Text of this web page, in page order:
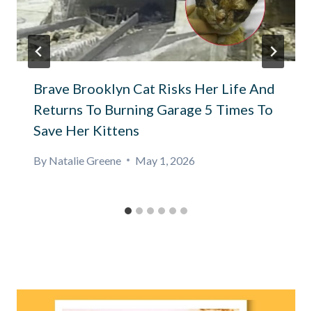
Brave Brooklyn Cat Risks Her Life And
Returns To Burning Garage 5 Times To
Save Her Kittens
By Natalie Greene May 1, 2026